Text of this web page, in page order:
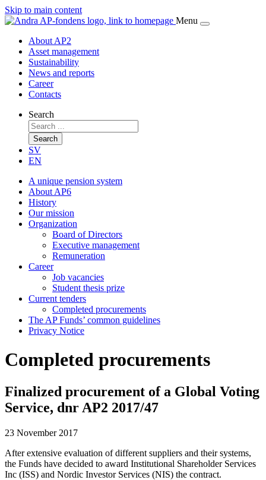
Skip to main content
Menu
About AP2
Asset management
Sustainability
News and reports
Career
Contacts
Search
Search
SV
EN
A unique pension system
About AP6
History
Our mission
Organization
Board of Directors
Executive management
Remuneration
Career
Job vacancies
Student thesis prize
Current tenders
Completed procurements
The AP Funds’ common guidelines
Privacy Notice
Completed procurements
Finalized procurement of a Global Voting
Service, dnr AP2 2017/47
23 November 2017
After extensive evaluation of different suppliers and their systems,
the Funds have decided to award Institutional Shareholder Services
Inc (ISS) and Nordic Investor Services (NIS) the contract.